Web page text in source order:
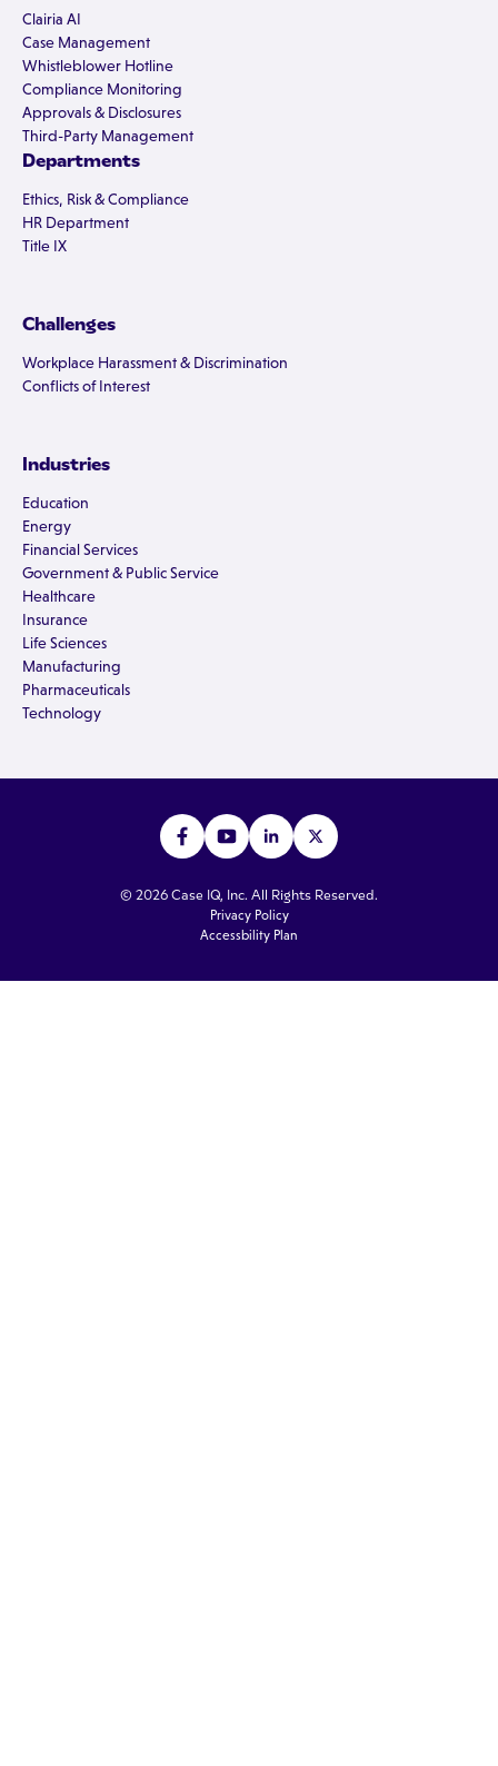
Clairia AI
Case Management
Whistleblower Hotline
Compliance Monitoring
Approvals & Disclosures
Third-Party Management
Departments
Ethics, Risk & Compliance
HR Department
Title IX
Challenges
Workplace Harassment & Discrimination
Conflicts of Interest
Industries
Education
Energy
Financial Services
Government & Public Service
Healthcare
Insurance
Life Sciences
Manufacturing
Pharmaceuticals
Technology
© 2026 Case IQ, Inc. All Rights Reserved.
Privacy Policy
Accessbility Plan